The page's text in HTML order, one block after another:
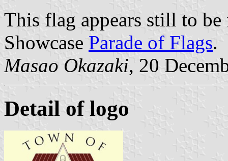
This flag appears still to
Showcase Parade of Flags.
Masao Okazaki, 20
Detail of logo